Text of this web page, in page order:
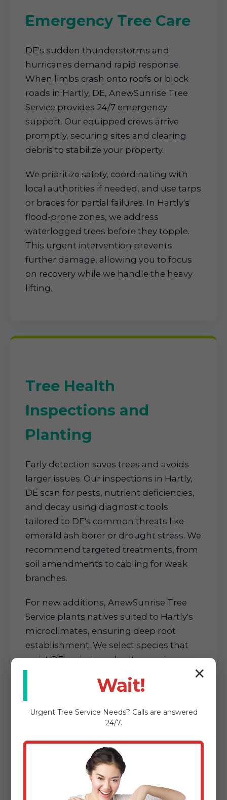
Emergency Tree Care
DE's sudden thunderstorms and
hurricanes demand rapid response.
When limbs crash onto roofs or block
roads in Hartly, DE, AnewSunrise Tree
Service provides 24/7 emergency
support. Our equipped crews arrive
promptly, securing sites and clearing
debris to stabilize your property.
We prioritize safety, coordinating with
local authorities if needed, and use tarps
or braces for partial failures. In Hartly's
flood-prone zones, we address
waterlogged trees before they topple.
This urgent intervention prevents
further damage, allowing you to focus
on recovery while we handle the heavy
lifting.
Tree Health
Inspections and
Planting
Early detection saves trees and avoids
larger issues. Our inspections in Hartly,
DE scan for pests, nutrient deficiencies,
and decay using diagnostic tools
tailored to DE's common threats like
emerald ash borer or drought stress. We
recommend targeted treatments, from
soil amendments to cabling for weak
branches.
For new additions, AnewSunrise Tree
Service plants natives suited to Hartly's
microclimates, ensuring deep root
establishment. We select species that
resist DE's winds and salts, spacing
proactive care fosters resilient
landscapes that require less
maintenance over time.
These services form the backbone of
our offerings, each backed by expertise
that delivers visible results. Whether
routine or reactive, AnewSunrise Tree
Service transforms Hartly, DE properties
✕
Wait!
Urgent Tree Service Needs? Calls are answered
24/7.